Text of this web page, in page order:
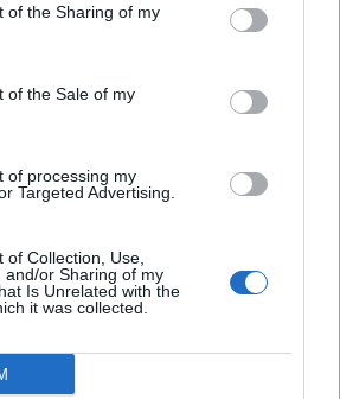
of the Sharing of my
of the Sale of my
of processing my
Targeted Advertising.
of Collection, Use,
and/or Sharing of my
Is Unrelated with the
it was collected.
PubblicitàCookie policy